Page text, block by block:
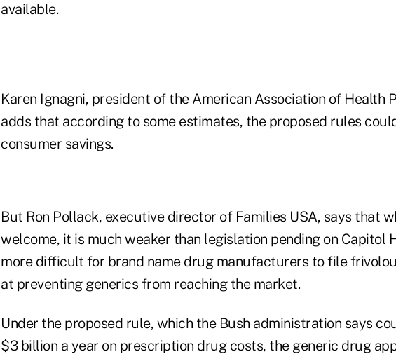
available.
Karen Ignagni, president of the American Association of Health
adds that according to some estimates, the proposed rules
consumer savings.
But Ron Pollack, executive director of Families USA, says that
welcome, it is much weaker than legislation pending on Capitol
more difficult for brand name drug manufacturers to file
at preventing generics from reaching the market.
Under the proposed rule, which the Bush administration says
$3 billion a year on prescription drug costs, the generic drug